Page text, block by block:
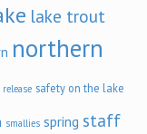
lake trout
northern
release safety on the lake
smallies spring staff